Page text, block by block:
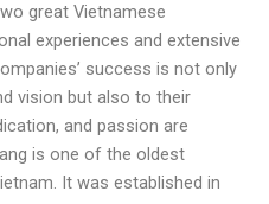
great Vietnamese
experiences and extensive
success is not only
vision but also to their
and passion are
is one of the oldest
It was established in